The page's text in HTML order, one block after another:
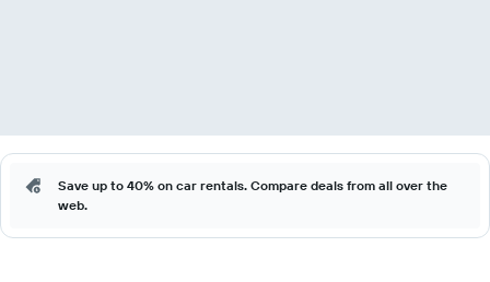
Save up to 40% on car rentals. Compare deals from all over the
web.